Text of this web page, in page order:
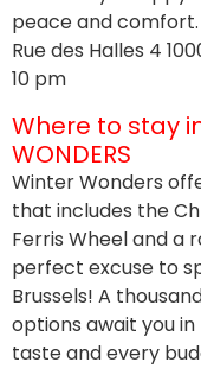
peace and
Rue des Halles 4
10 pm
Where to stay
WONDERS
Winter Wonders
that includes the
Ferris Wheel and a
perfect excuse to
Brussels! A
options await you
taste and every